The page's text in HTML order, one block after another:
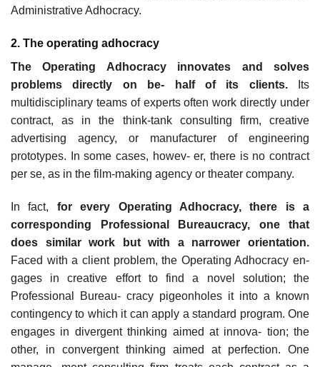
Administrative Adhocracy.
2. The operating adhocracy
The Operating Adhocracy innovates and solves
problems directly on be- half of its clients.
Its
multidisciplinary teams of experts often work directly under
contract, as in the think-tank consulting firm, creative
advertising agency, or manufacturer of engineering
prototypes. In some cases, howev- er, there is no contract
per se, as in the film-making agency or theater company.
In fact, for every Operating Adhocracy, there is a
corresponding Professional Bureaucracy, one that
does similar work but with a narrower orientation.
Faced with a client problem, the Operating Adhocracy en-
gages in creative effort to find a novel solution; the
Professional Bureau- cracy pigeonholes it into a known
contingency to which it can apply a standard program. One
engages in divergent thinking aimed at innova- tion; the
other, in convergent thinking aimed at perfection. One